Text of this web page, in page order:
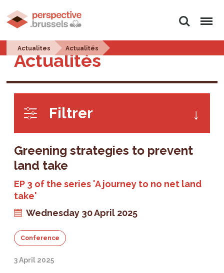
Search Menu
Actualites Actualités
Actualités
Filtrer
Greening strategies to prevent
land take
EP 3 of the series 'A journey to no net land
take'
Wednesday 30 April 2025
Conference
3 April 2025